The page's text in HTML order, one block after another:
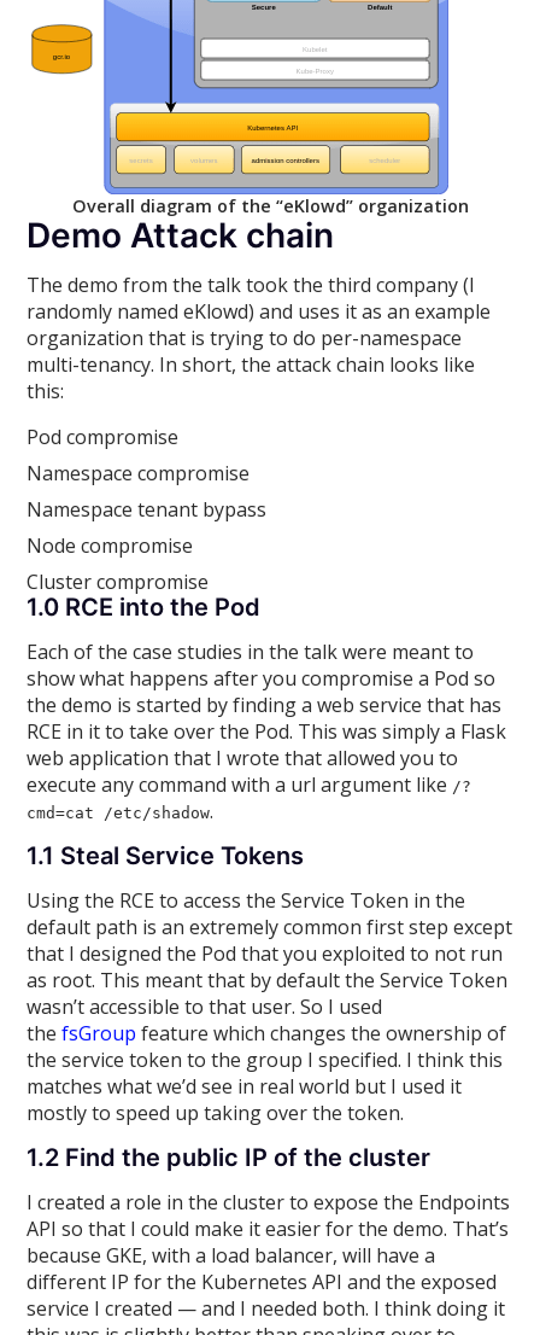
Overall diagram of the “eKlowd” organization
Demo Attack chain
The demo from the talk took the third company (I
randomly named eKlowd) and uses it as an example
organization that is trying to do per-namespace
multi-tenancy. In short, the attack chain looks like
this:
Pod compromise
Namespace compromise
Namespace tenant bypass
Node compromise
Cluster compromise
1.0 RCE into the Pod
Each of the case studies in the talk were meant to
show what happens after you compromise a Pod so
the demo is started by finding a web service that has
RCE in it to take over the Pod. This was simply a Flask
web application that I wrote that allowed you to
execute any command with a url argument like /?
cmd=cat /etc/shadow.
1.1 Steal Service Tokens
Using the RCE to access the Service Token in the
default path is an extremely common first step except
that I designed the Pod that you exploited to not run
as root. This meant that by default the Service Token
wasn’t accessible to that user. So I used
thefsGroup feature which changes the ownership of
the service token to the group I specified. I think this
matches what we’d see in real world but I used it
mostly to speed up taking over the token.
1.2 Find the public IP of the cluster
I created a role in the cluster to expose the Endpoints
API so that I could make it easier for the demo. That’s
because GKE, with a load balancer, will have a
different IP for the Kubernetes API and the exposed
service I created — and I needed both. I think doing it